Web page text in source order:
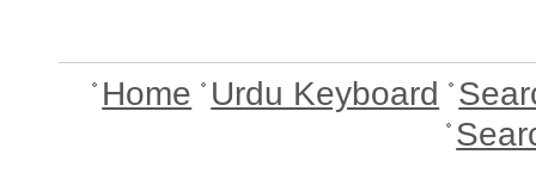
Home Urdu Keyboard